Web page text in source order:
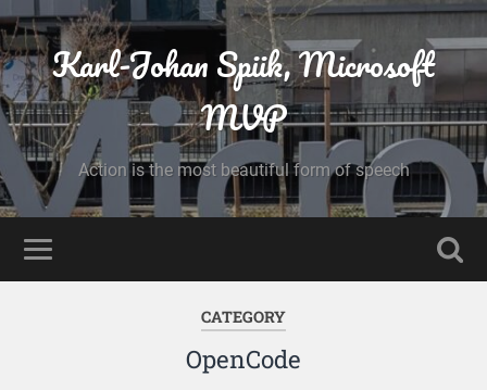
Karl-Johan Spiik, Microsoft
MVP
Action is the most beautiful form of speech
CATEGORY
OpenCode